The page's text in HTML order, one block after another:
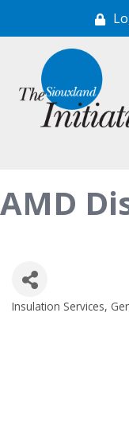
AMD
Categories
Insulation Services